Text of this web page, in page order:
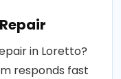
in Loretto?
responds fast